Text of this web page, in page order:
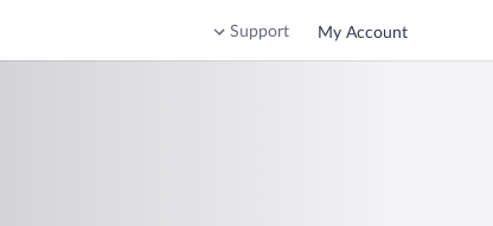
Support My Account